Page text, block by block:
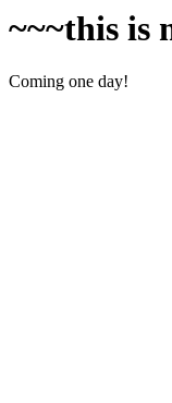
~~~this is
Coming one day!